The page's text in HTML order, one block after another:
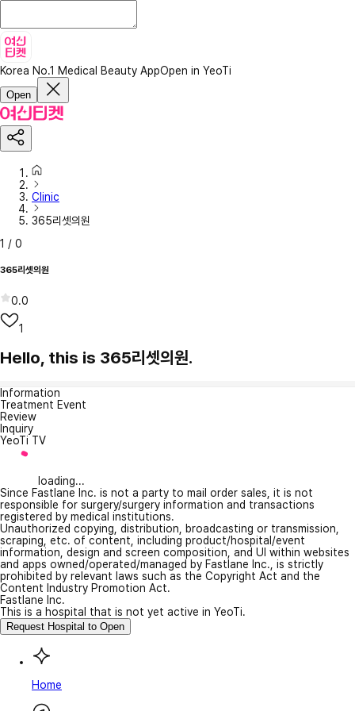
Korea No.1 Medical Beauty AppOpen in YeoTi
Open
Clinic
365리셋의원
1 / 0
365리셋의원
0.0
1
Hello, this is 365리셋의원.
Information
Treatment Event
Review
Inquiry
YeoTi TV
loading...
Since Fastlane Inc. is not a party to mail order sales, it is not
responsible for surgery/surgery information and transactions
registered by medical institutions.
Unauthorized copying, distribution, broadcasting or transmission,
scraping, etc. of content, including product/hospital/event
information, design and screen composition, and UI within websites
and apps owned/operated/managed by Fastlane Inc., is strictly
prohibited by relevant laws such as the Copyright Act and the
Content Industry Promotion Act.
Fastlane Inc.
This is a hospital that is not yet active in YeoTi.
Request Hospital to Open
Home